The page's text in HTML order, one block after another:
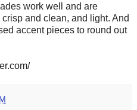
work well and are
and clean, and light. And
accent pieces to round out